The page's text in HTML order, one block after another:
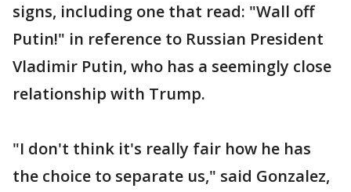
signs, including one that read: "Wall off
Putin!" in reference to Russian President
Vladimir Putin, who has a seemingly close
relationship with Trump.
"I don't think it's really fair how he has
the choice to separate us," said Gonzalez,